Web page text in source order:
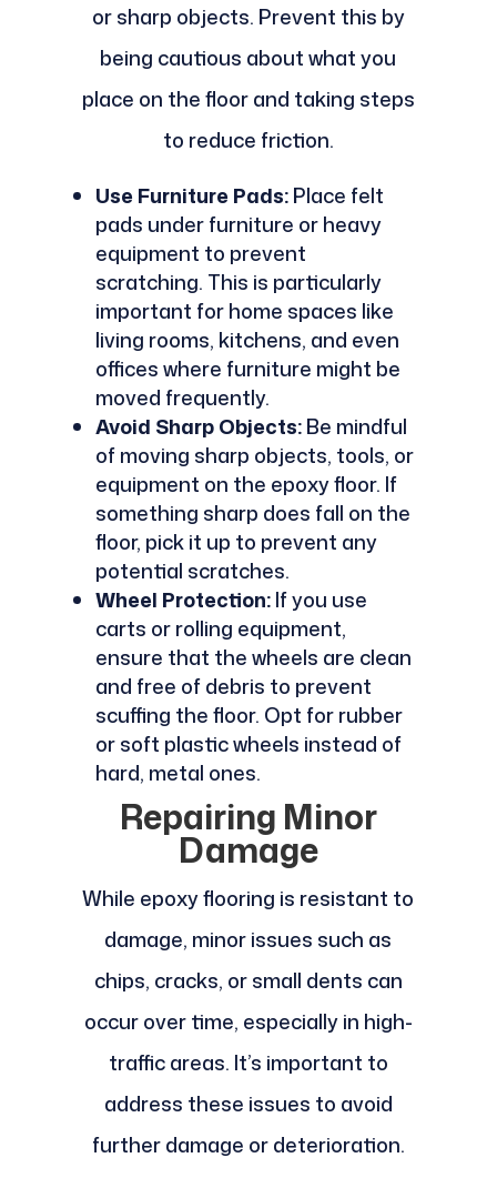
or sharp objects. Prevent this by
being cautious about what you
place on the floor and taking steps
to reduce friction.
Use Furniture Pads:Place felt
pads under furniture or heavy
equipment to prevent
scratching. This is particularly
important for home spaces like
living rooms, kitchens, and even
offices where furniture might be
moved frequently.
Avoid Sharp Objects:Be mindful
of moving sharp objects, tools, or
equipment on the epoxy floor. If
something sharp does fall on the
floor, pick it up to prevent any
potential scratches.
Wheel Protection:If you use
carts or rolling equipment,
ensure that the wheels are clean
and free of debris to prevent
scuffing the floor. Opt for rubber
or soft plastic wheels instead of
hard, metal ones.
Repairing Minor
Damage
While epoxy flooring is resistant to
damage, minor issues such as
chips, cracks, or small dents can
occur over time, especially in high-
traffic areas. It’s important to
address these issues to avoid
further damage or deterioration.